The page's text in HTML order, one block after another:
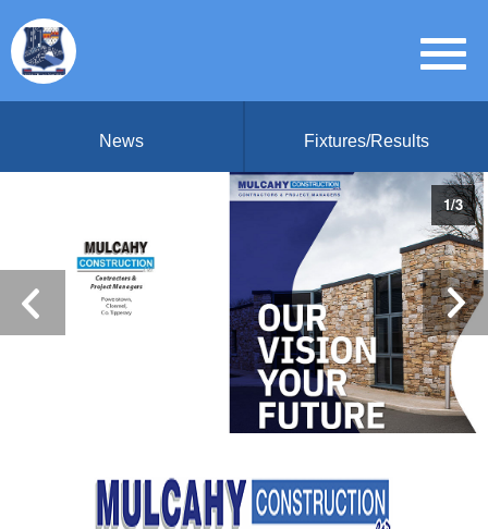
News Fixtures/Results
1/3